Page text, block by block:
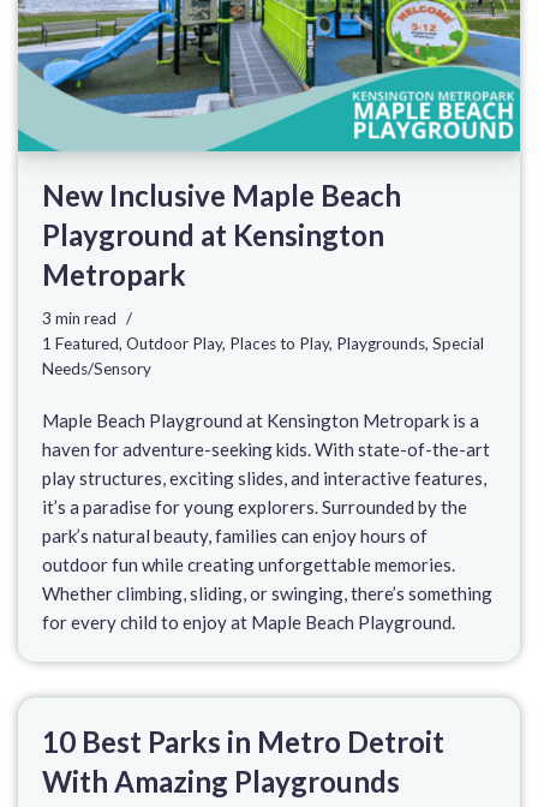
New Inclusive Maple Beach
Playground at Kensington
Metropark
3 min read
1 Featured, Outdoor Play, Places to Play, Playgrounds, Special
Needs/Sensory
Maple Beach Playground at Kensington Metropark is a
haven for adventure-seeking kids. With state-of-the-art
play structures, exciting slides, and interactive features,
it’s a paradise for young explorers. Surrounded by the
park’s natural beauty, families can enjoy hours of
outdoor fun while creating unforgettable memories.
Whether climbing, sliding, or swinging, there’s something
for every child to enjoy at Maple Beach Playground.
10 Best Parks in Metro Detroit
With Amazing Playgrounds